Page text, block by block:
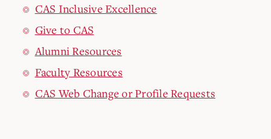
CAS Inclusive Excellence
Give to CAS
Alumni Resources
Faculty Resources
CAS Web Change or Profile Requests